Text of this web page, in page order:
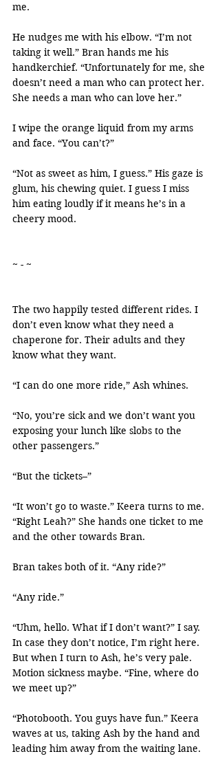
me.
He nudges me with his elbow. “I’m not
taking it well.” Bran hands me his
handkerchief. “Unfortunately for me, she
doesn’t need a man who can protect her.
She needs a man who can love her.”
I wipe the orange liquid from my arms
and face. “You can’t?”
“Not as sweet as him, I guess.” His gaze is
glum, his chewing quiet. I guess I miss
him eating loudly if it means he’s in a
cheery mood.
~ - ~
The two happily tested different rides. I
don’t even know what they need a
chaperone for. Their adults and they
know what they want.
“I can do one more ride,” Ash whines.
“No, you’re sick and we don’t want you
exposing your lunch like slobs to the
other passengers.”
“But the tickets–”
“It won’t go to waste.” Keera turns to me.
“Right Leah?” She hands one ticket to me
and the other towards Bran.
Bran takes both of it. “Any ride?”
“Any ride.”
“Uhm, hello. What if I don’t want?” I say.
In case they don’t notice, I’m right here.
But when I turn to Ash, he’s very pale.
Motion sickness maybe. “Fine, where do
we meet up?”
“Photobooth. You guys have fun.” Keera
waves at us, taking Ash by the hand and
leading him away from the waiting lane.